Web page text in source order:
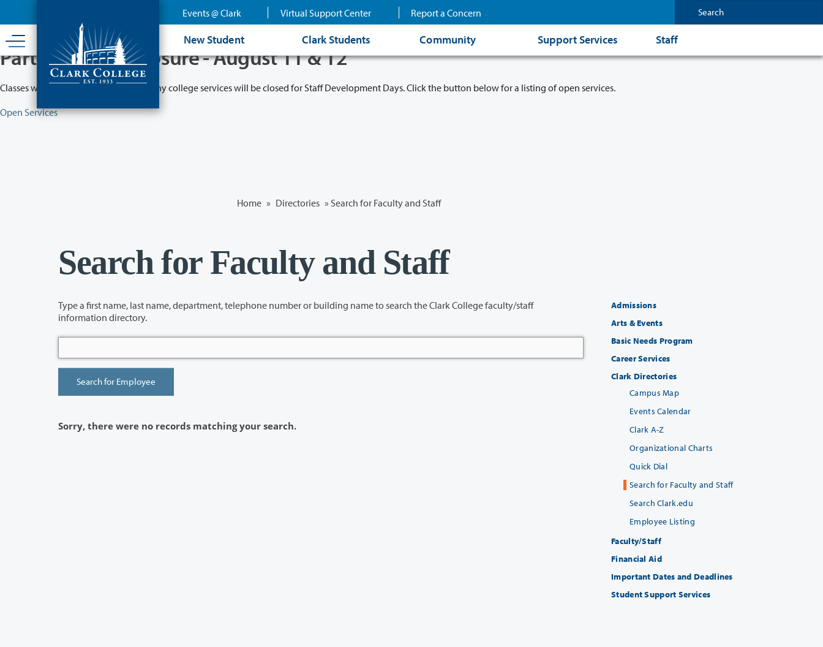
content
Events @ Clark Virtual Support Center Report a Concern
New Student Clark Students Community Support Services Staff
Partial College Closure - August 11 & 12
Classes will remain in session while many college services will be closed for Staff Development Days. Click the button below for a listing of open services.
Open Services
Home » Directories » Search for Faculty and Staff
Search for Faculty and Staff
Type a first name, last name, department, telephone number or building name to search the Clark College faculty/staff
information directory.
Sorry, there were no records matching your search.
Admissions
Arts & Events
Basic Needs Program
Career Services
Clark Directories
Campus Map
Events Calendar
Clark A-Z
Organizational Charts
Quick Dial
Search for Faculty and Staff
Search Clark.edu
Employee Listing
Faculty/Staff
Financial Aid
Important Dates and Deadlines
Student Support Services